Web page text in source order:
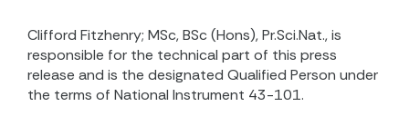
Clifford Fitzhenry; MSc, BSc (Hons), Pr.Sci.Nat., is
responsible for the technical part of this press
release and is the designated Qualified Person under
the terms of National Instrument 43-101.